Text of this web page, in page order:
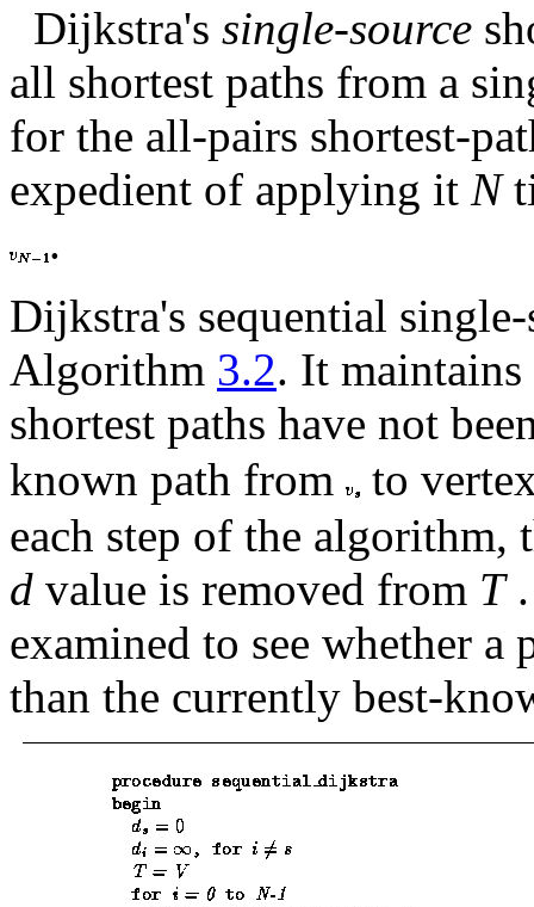
Dijkstra's single-source
all shortest paths from a
for the all-pairs shortest-
expedient of applying it N
.
Dijkstra's sequential
Algorithm 3.2. It
shortest paths have not
known path from
to
each step of the algorithm,
d value is removed from T.
examined to see whether
than the currently best-